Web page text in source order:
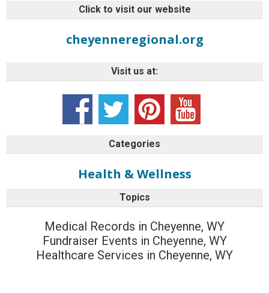
Click to visit our website
cheyenneregional.org
Visit us at:
Categories
Health & Wellness
Topics
Medical Records in Cheyenne, WY
Fundraiser Events in Cheyenne, WY
Healthcare Services in Cheyenne, WY